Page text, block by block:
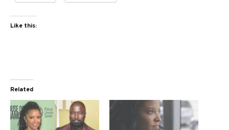
Like this:
Related